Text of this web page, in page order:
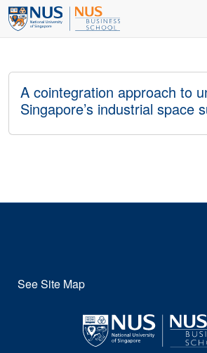
A cointegration approach to
Singapore’s industrial space
See Site Map